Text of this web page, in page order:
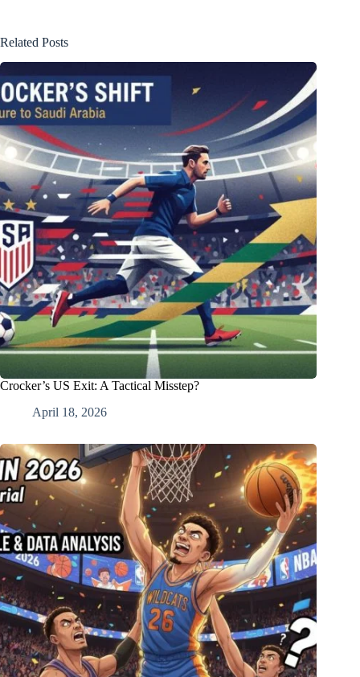
Related Posts
Crocker’s US Exit: A Tactical Misstep?
April 18, 2026